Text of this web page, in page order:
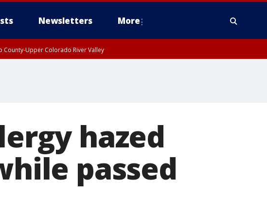
Newsletters More
County-Upper Colorado River Valley
hazed
passed